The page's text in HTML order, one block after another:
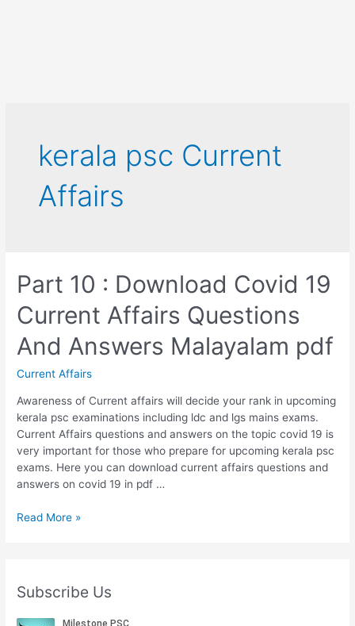
kerala psc Current
Affairs
Part 10 : Download Covid 19
Current Affairs Questions
And Answers Malayalam pdf
Current Affairs
Awareness of Current affairs will decide your rank in upcoming
kerala psc examinations including ldc and lgs mains exams.
Current Affairs questions and answers on the topic covid 19 is
very important for those who prepare for upcoming kerala psc
exams. Here you can download current affairs questions and
answers on covid 19 in pdf …
Part
Covid
19
Current
Read More »
Subscribe Us